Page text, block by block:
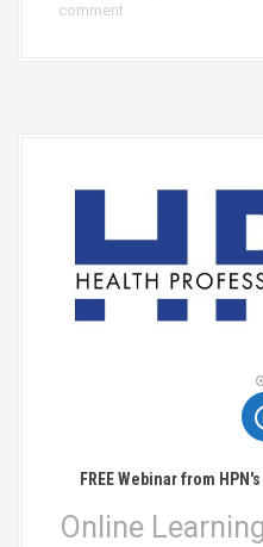
comment
FREE Webinar from
Online